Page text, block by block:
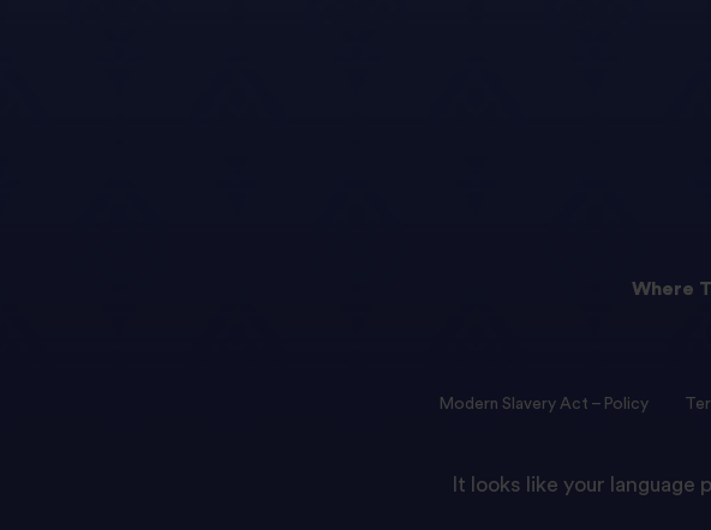
Where
Modern Slavery Act – Policy
© 2022 Tilda
It looks like your language